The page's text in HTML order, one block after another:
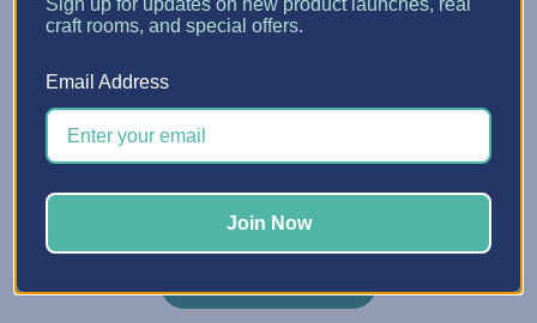
Q
Yes — we partner with Affirm to offer
Affirm at checkout to split your purchase
into easy monthly payments.
craft rooms, and special offers.
Email Address
Join Now